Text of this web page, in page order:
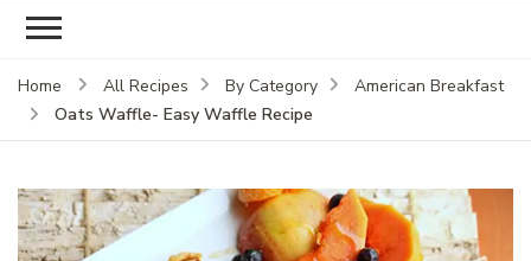
Home All Recipes By Category
American Breakfast
Oats Waffle- Easy Waffle Recipe